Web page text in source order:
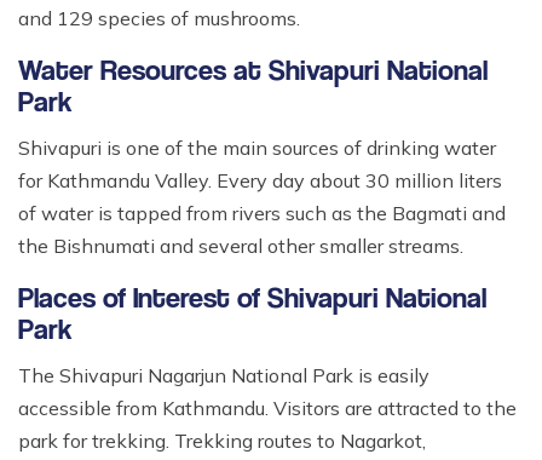
and 129 species of mushrooms.
Water Resources at Shivapuri National
Park
Shivapuri is one of the main sources of drinking water
for Kathmandu Valley. Every day about 30 million liters
of water is tapped from rivers such as the Bagmati and
the Bishnumati and several other smaller streams.
Places of Interest of Shivapuri National
Park
The Shivapuri Nagarjun National Park is easily
accessible from Kathmandu. Visitors are attracted to the
park for trekking. Trekking routes to Nagarkot,